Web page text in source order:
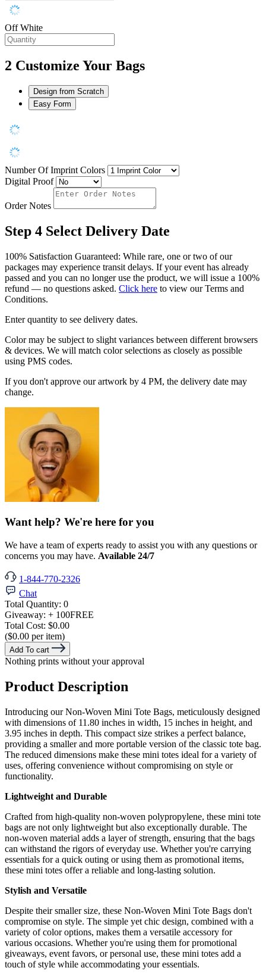
Off White
2 Customize Your Bags
Design from Scratch
Easy Form
Number Of Imprint Colors
Digital Proof
Order Notes
Step 4 Select Delivery Date
100% Satisfaction Guaranteed: While rare, one or two of our
packages may experience transit delays. If your event has already
passed and you can no longer use the product, we will issue a 100%
refund — no questions asked. Click here to view our Terms and
Conditions.
Enter quantity to see delivery dates.
Color may be subject to slight variances between different browsers
& devices. We will match color selections as closely as possible
using PMS codes.
If you don't approve our artwork by 4 PM, the delivery date may
change.
Want help? We're here for you
We have a team of experts ready to assist you with any questions or
concerns you may have. Available 24/7
1-844-770-2326
Chat
Total Quantity: 0
Giveaway: + 100FREE
Total Cost: $0.00
($0.00 per item)
Add To cart
Nothing prints without your approval
Product Description
Introducing our Non-Woven Mini Tote Bags, meticulously designed
with dimensions of 11.80 inches in width, 15 inches in height, and
3.95 inches in depth. This compact size strikes a perfect balance,
providing a smaller and more portable version of the classic tote bag.
The reduced dimensions make these mini totes ideal for a variety of
uses, offering convenience without compromising on style or
functionality.
Lightweight and Durable
Crafted from high-quality non-woven polypropylene, these mini tote
bags are not only lightweight but also exceptionally durable. The
non-woven material adds a layer of strength, ensuring that the bags
can withstand the rigors of everyday use. Whether you're carrying
essentials for a quick outing or using them as promotional items,
these mini totes offer a reliable and long-lasting solution.
Stylish and Versatile
Despite their smaller size, these Non-Woven Mini Tote Bags don't
compromise on style. The simple yet chic design, combined with a
variety of color options, makes them a versatile accessory for
various occasions. Whether you're using them for promotional
giveaways, event favors, or personal use, these mini totes add a
touch of style while accommodating your essentials.